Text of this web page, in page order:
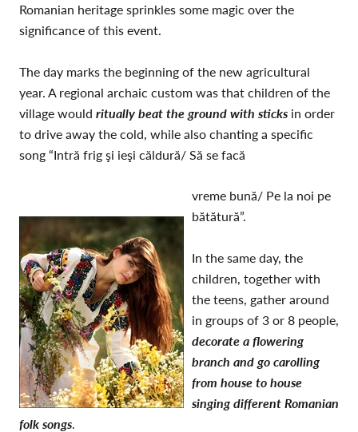
Romanian heritage sprinkles some magic over the
significance of this event.
The day marks the beginning of the new agricultural
year. A regional archaic custom was that children of the
village would ritually beat the ground with sticks in order
to drive away the cold, while also chanting a specific
song “Intră frig şi ieşi căldură/ Să se facă
vreme bună/ Pe la noi pe
bătătură”.
In the same day, the
children, together with
the teens, gather around
in groups of 3 or 8 people,
decorate a flowering
branch and go carolling
from house to house
singing different Romanian
folk songs